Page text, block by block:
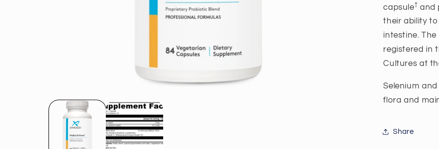
capsule† and
their ability
intestine.
registered in
Cultures at
Selenium
flora and
Share